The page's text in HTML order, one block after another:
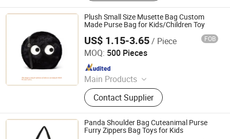
Plush Small Size Musette Bag Custom
Made Purse Bag for Kids/Children Toy
US$ 1.15-3.65/ Piece FOB
MOQ: 500 Pieces
Main Products
Plush&Stuffed Toy, Fabrics Doll,
Teddy Bear, Pet Toy, Cuddle Toy,
Backpacks, Keychain, Cushion, Neck
Pillow, Hand Puppets
Contact Supplier
Dongguan Lokwell Toys Co. Ltd.
Since 2019
Panda Shoulder Bag Cuteanimal Purse
Furry Zippers Bag Toys for Kids